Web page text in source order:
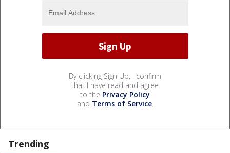
By clicking Sign Up, I confirm
that I have read and agree
to the Privacy Policy
and Terms of Service.
Trending